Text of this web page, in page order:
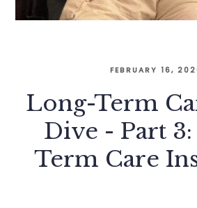
FEBRUARY 16,
Long-Term
Dive - Part
Term Care